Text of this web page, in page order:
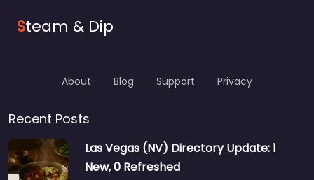
Steam & Dip
About Blog Support Privacy
Recent Posts
Las Vegas (NV) Directory Update: 1
New, 0 Refreshed